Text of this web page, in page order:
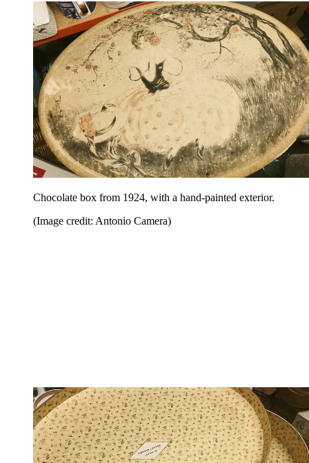
Chocolate box from 1924, with a hand-painted exterior.
(Image credit: Antonio Camera)